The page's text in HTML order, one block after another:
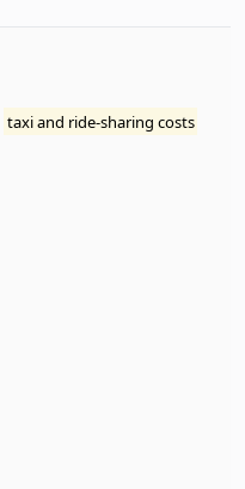
taxi and ride-sharing costs